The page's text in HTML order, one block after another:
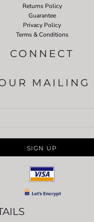
Returns Policy
Guarantee
Privacy Policy
Terms & Conditions
CONNECT
MAILING
SIGN UP